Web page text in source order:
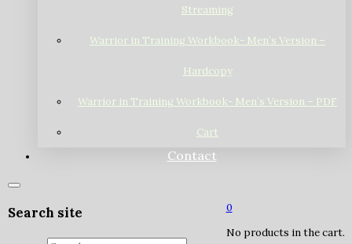
Streaming
Warrior in Training Workbook- Men’s Version –
Hardcopy
Warrior in Training Workbook- Men’s Version – PDF
Cart
Contact
Search site
0
No products in the cart.